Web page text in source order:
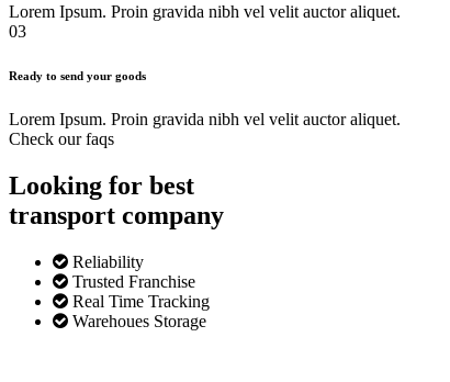
Lorem Ipsum. Proin gravida nibh vel velit auctor aliquet.
03
Ready to send your goods
Lorem Ipsum. Proin gravida nibh vel velit auctor aliquet.
Check our faqs
Looking for best
transport company
Reliability
Trusted Franchise
Real Time Tracking
Warehoues Storage